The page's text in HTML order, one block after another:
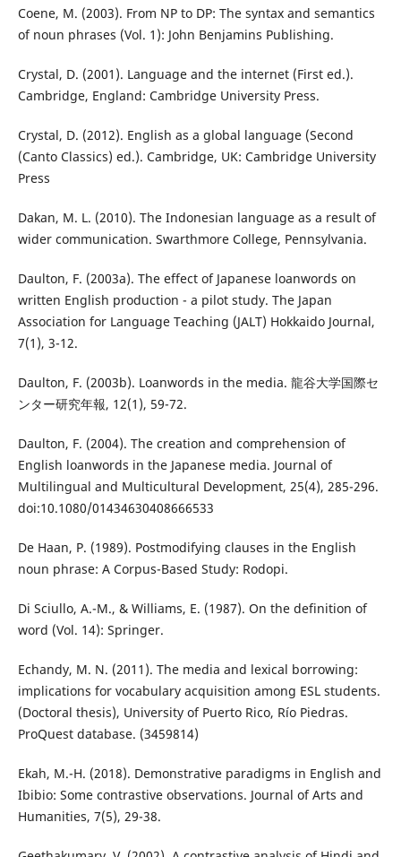
Coene, M. (2003). From NP to DP: The syntax and semantics
of noun phrases (Vol. 1): John Benjamins Publishing.
Crystal, D. (2001). Language and the internet (First ed.).
Cambridge, England: Cambridge University Press.
Crystal, D. (2012). English as a global language (Second
(Canto Classics) ed.). Cambridge, UK: Cambridge University
Press
Dakan, M. L. (2010). The Indonesian language as a result of
wider communication. Swarthmore College, Pennsylvania.
Daulton, F. (2003a). The effect of Japanese loanwords on
written English production - a pilot study. The Japan
Association for Language Teaching (JALT) Hokkaido Journal,
7(1), 3-12.
Daulton, F. (2003b). Loanwords in the media. 龍谷大学国際セ
ンター研究年報, 12(1), 59-72.
Daulton, F. (2004). The creation and comprehension of
English loanwords in the Japanese media. Journal of
Multilingual and Multicultural Development, 25(4), 285-296.
doi:10.1080/01434630408666533
De Haan, P. (1989). Postmodifying clauses in the English
noun phrase: A Corpus-Based Study: Rodopi.
Di Sciullo, A.-M., & Williams, E. (1987). On the definition of
word (Vol. 14): Springer.
Echandy, M. N. (2011). The media and lexical borrowing:
implications for vocabulary acquisition among ESL students.
(Doctoral thesis), University of Puerto Rico, Río Piedras.
ProQuest database. (3459814)
Ekah, M.-H. (2018). Demonstrative paradigms in English and
Ibibio: Some contrastive observations. Journal of Arts and
Humanities, 7(5), 29-38.